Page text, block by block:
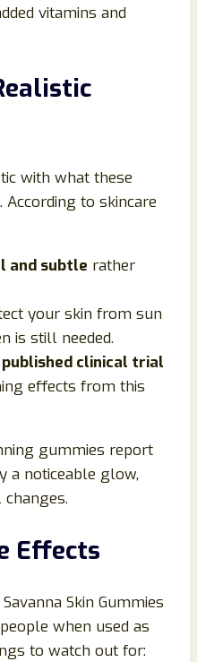
vitamins and
with what these
According to skincare
and subtle rather
your skin from sun
is still needed.
published clinical trial
effects from this
gummies report
a noticeable glow,
Effects
Skin Gummies
when used as
to watch out for: